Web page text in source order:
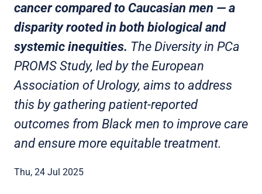
cancer compared to Caucasian men — a
disparity rooted in both biological and
systemic inequities. The Diversity in PCa
PROMS Study, led by the European
Association of Urology, aims to address
this by gathering patient-reported
outcomes from Black men to improve care
and ensure more equitable treatment.
Thu, 24 Jul 2025